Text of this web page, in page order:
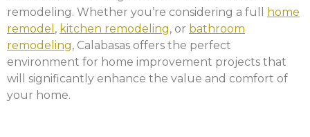
remodeling. Whether you’re considering a full
home
remodel , kitchen remodeling, or bathroom
remodeling, Calabasas offers the perfect
environment for home improvement projects that
will significantly enhance the value and comfort of
your home.